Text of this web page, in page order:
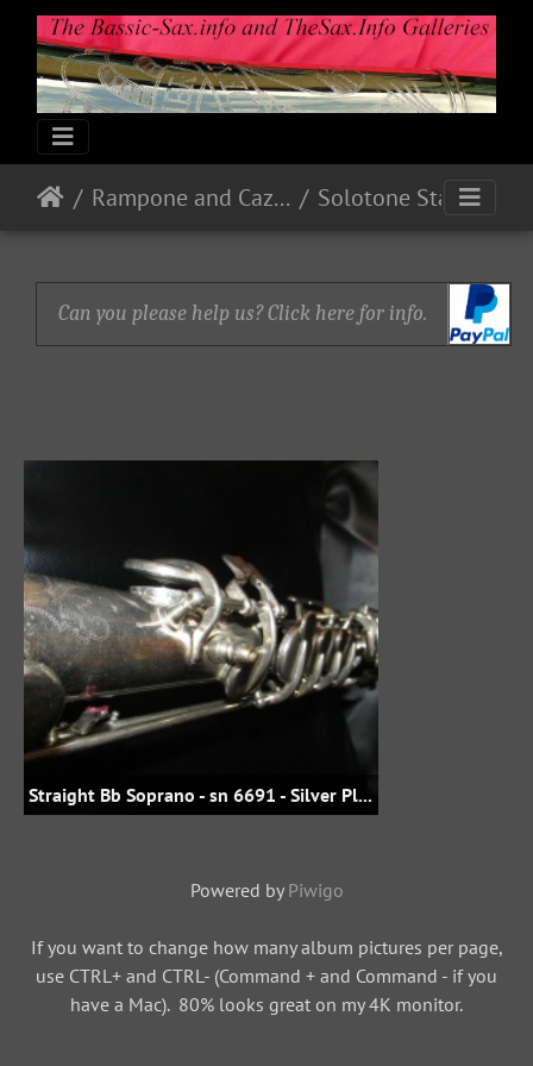
Rampone and Cazzani Solotone Standard
Can you please help us? Click here for info.
Straight Bb Soprano - sn 6691 - Silver Plate - bluemike_de@eBay - E321.00 in 2015
Powered by Piwigo
If you want to change how many album pictures per page,
use CTRL+ and CTRL- (Command + and Command - if you
have a Mac). 80% looks great on my 4K monitor.